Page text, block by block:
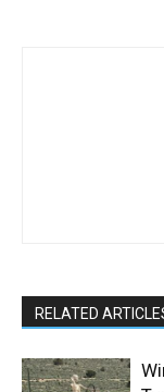
RELATED